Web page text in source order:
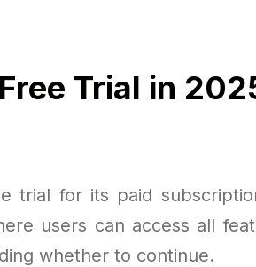
Trial in
trial for its paid
users can access all
whether to continue.